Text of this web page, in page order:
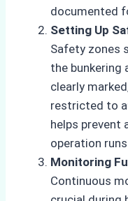
documented
Setting Up
Safety zones
the bunkering
clearly
restricted to
helps prevent
operation
Monitoring
Continuous